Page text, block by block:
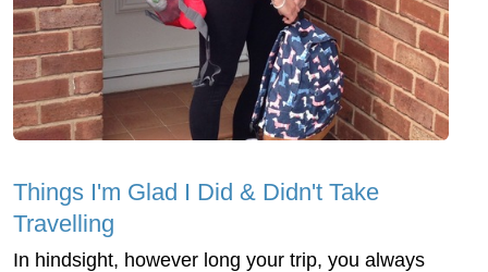
Things I'm Glad I Did & Didn't Take
Travelling
In hindsight, however long your trip, you always